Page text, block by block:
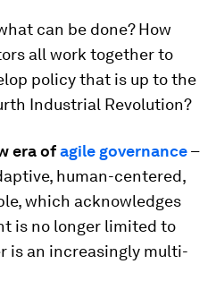
can be done? How
all work together to
policy that is up to the
Industrial Revolution?
era ofagile governance–
human-centered,
which acknowledges
is no longer limited to
is an increasingly multi-